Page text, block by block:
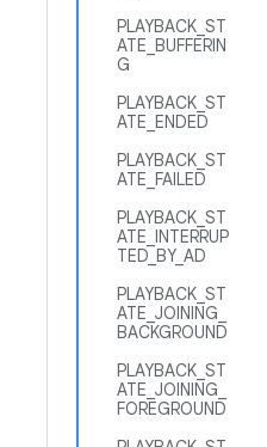
PLAYBACK_ST
ATE_BUFFERIN
G
PLAYBACK_ST
ATE_ENDED
PLAYBACK_ST
ATE_FAILED
PLAYBACK_ST
ATE_INTERRUP
TED_BY_AD
PLAYBACK_ST
ATE_JOINING_
BACKGROUND
PLAYBACK_ST
ATE_JOINING_
FOREGROUND